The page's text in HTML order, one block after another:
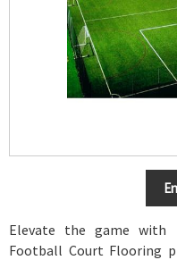
Elevate the game with
Football Court Flooring